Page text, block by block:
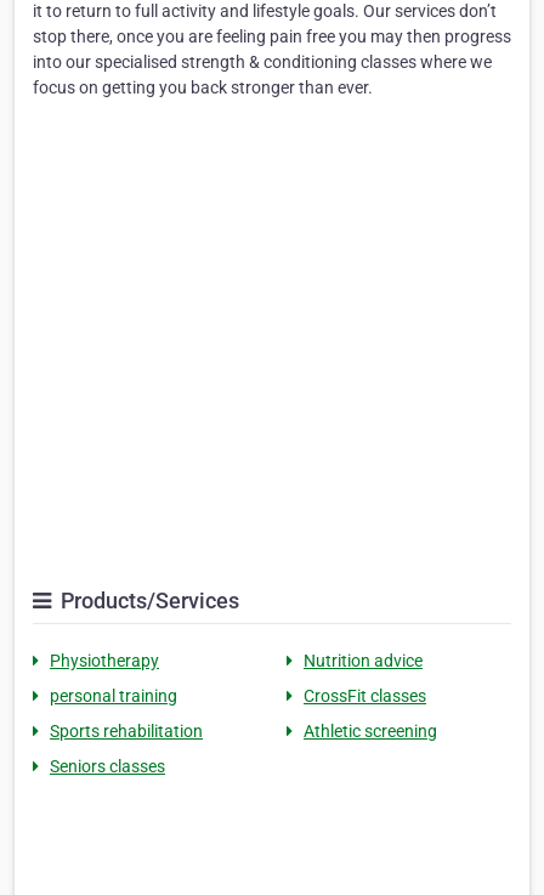
it to return to full activity and lifestyle goals. Our services don’t
stop there, once you are feeling pain free you may then progress
into our specialised strength & conditioning classes where we
focus on getting you back stronger than ever.
Products/Services
Physiotherapy
Nutrition advice
personal training
CrossFit classes
Sports rehabilitation
Athletic screening
Seniors classes